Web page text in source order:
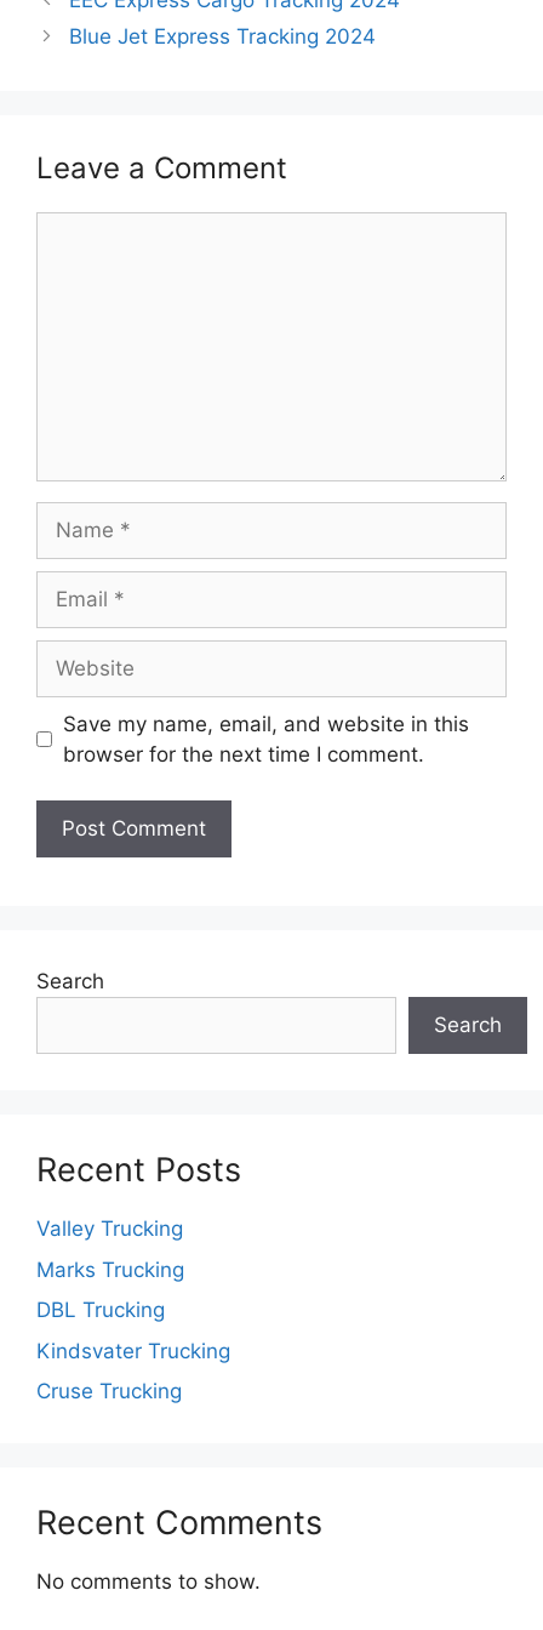
Blue Jet Express Tracking 2024
Leave a Comment
Save my name, email, and website in this
browser for the next time I comment.
Search
Search
Recent Posts
Valley Trucking
Marks Trucking
DBL Trucking
Kindsvater Trucking
Cruse Trucking
Recent Comments
No comments to show.